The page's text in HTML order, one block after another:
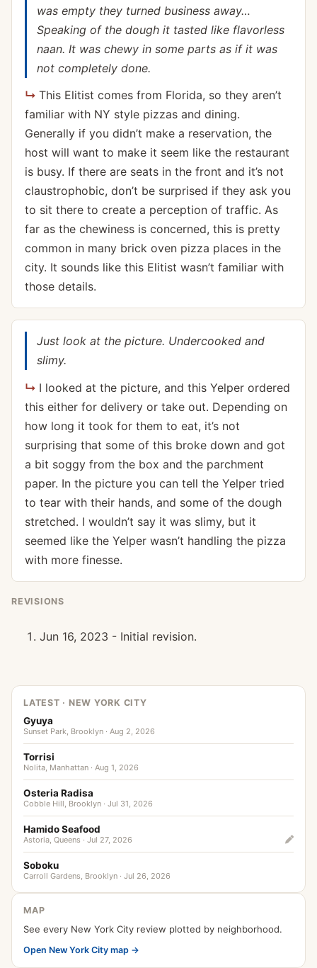
was empty they turned business away…
Speaking of the dough it tasted like flavorless
naan. It was chewy in some parts as if it was
not completely done.
This Elitist comes from Florida, so they aren’t
familiar with NY style pizzas and dining.
Generally if you didn’t make a reservation, the
host will want to make it seem like the restaurant
is busy. If there are seats in the front and it’s not
claustrophobic, don’t be surprised if they ask you
to sit there to create a perception of traffic. As
far as the chewiness is concerned, this is pretty
common in many brick oven pizza places in the
city. It sounds like this Elitist wasn’t familiar with
those details.
Just look at the picture. Undercooked and
slimy.
I looked at the picture, and this Yelper ordered
this either for delivery or take out. Depending on
how long it took for them to eat, it’s not
surprising that some of this broke down and got
a bit soggy from the box and the parchment
paper. In the picture you can tell the Yelper tried
to tear with their hands, and some of the dough
stretched. I wouldn’t say it was slimy, but it
seemed like the Yelper wasn’t handling the pizza
with more finesse.
REVISIONS
Jun 16, 2023 - Initial revision.
LATEST · NEW YORK CITY
Gyuya
Sunset Park, Brooklyn · Aug 2, 2026
Torrisi
Nolita, Manhattan · Aug 1, 2026
Osteria Radisa
Cobble Hill, Brooklyn · Jul 31, 2026
Hamido Seafood
Astoria, Queens · Jul 27, 2026
Soboku
Carroll Gardens, Brooklyn · Jul 26, 2026
MAP
See every New York City review plotted by neighborhood.
Open New York City map →